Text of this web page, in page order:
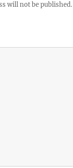
will not be published.